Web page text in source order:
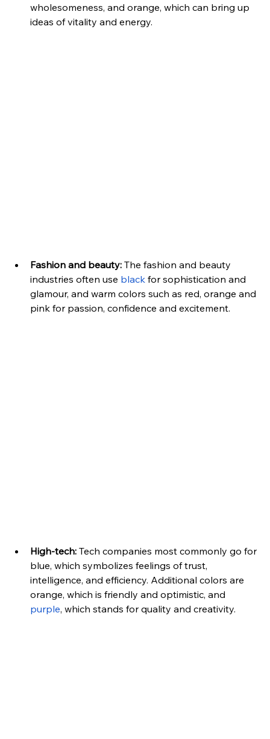
wholesomeness, and orange, which can bring up
ideas of vitality and energy.
Fashion and beauty: The fashion and beauty
industries often use black for sophistication and
glamour, and warm colors such as red, orange and
pink for passion, confidence and excitement.
High-tech: Tech companies most commonly go for
blue, which symbolizes feelings of trust,
intelligence, and efficiency. Additional colors are
orange, which is friendly and optimistic, and
purple, which stands for quality and creativity.